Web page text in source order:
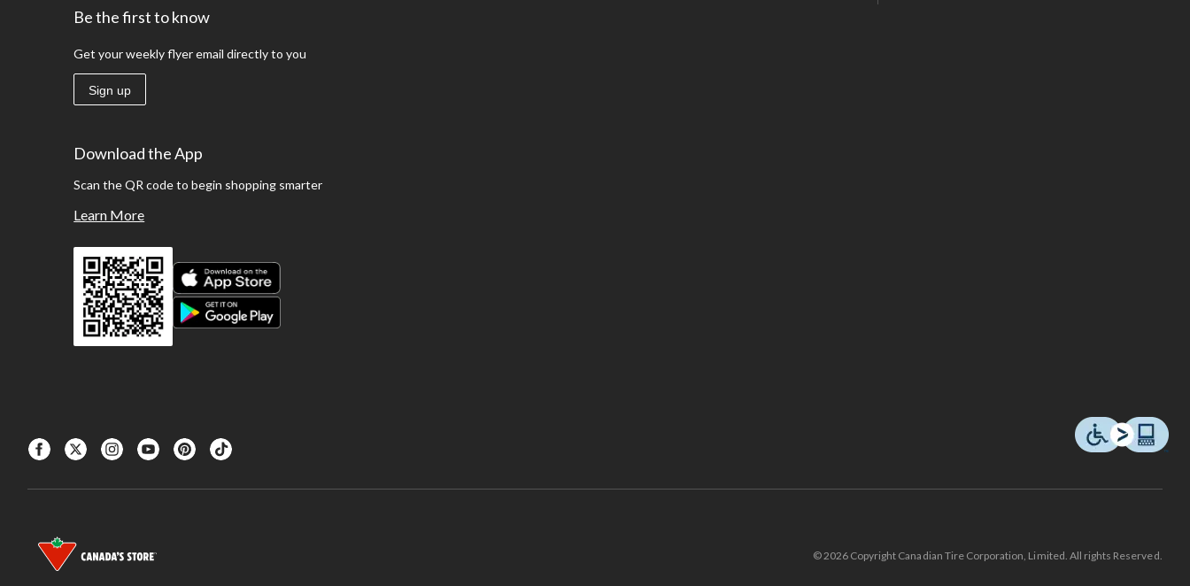
Be the first to know
Get your weekly flyer email directly to you
Sign up
Download the App
Scan the QR code to begin shopping smarter
Learn More
© 2026 Copyright Canadian Tire Corporation, Limited. All rights Reserved.